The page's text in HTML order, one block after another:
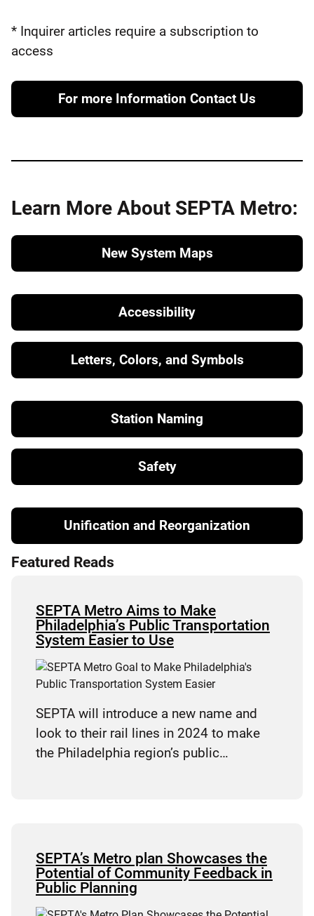
* Inquirer articles require a subscription to
access
For more Information Contact Us
Learn More About SEPTA Metro:
New System Maps
Accessibility
Letters, Colors, and Symbols
Station Naming
Safety
Unification and Reorganization
Featured Reads
SEPTA Metro Aims to Make
Philadelphia’s Public Transportation
System Easier to Use
SEPTA will introduce a new name and
look to their rail lines in 2024 to make
the Philadelphia region’s public…
SEPTA’s Metro plan Showcases the
Potential of Community Feedback in
Public Planning